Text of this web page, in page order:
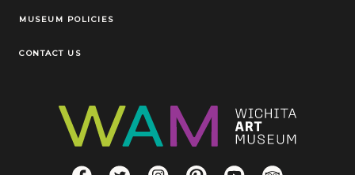
MUSEUM POLICIES
CONTACT US